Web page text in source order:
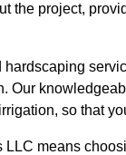
the project,
hardscaping
Our
so that
means